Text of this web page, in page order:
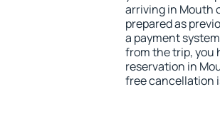
arriving in Mouth
prepared as
a payment
from the trip, you
reservation in
free cancellation